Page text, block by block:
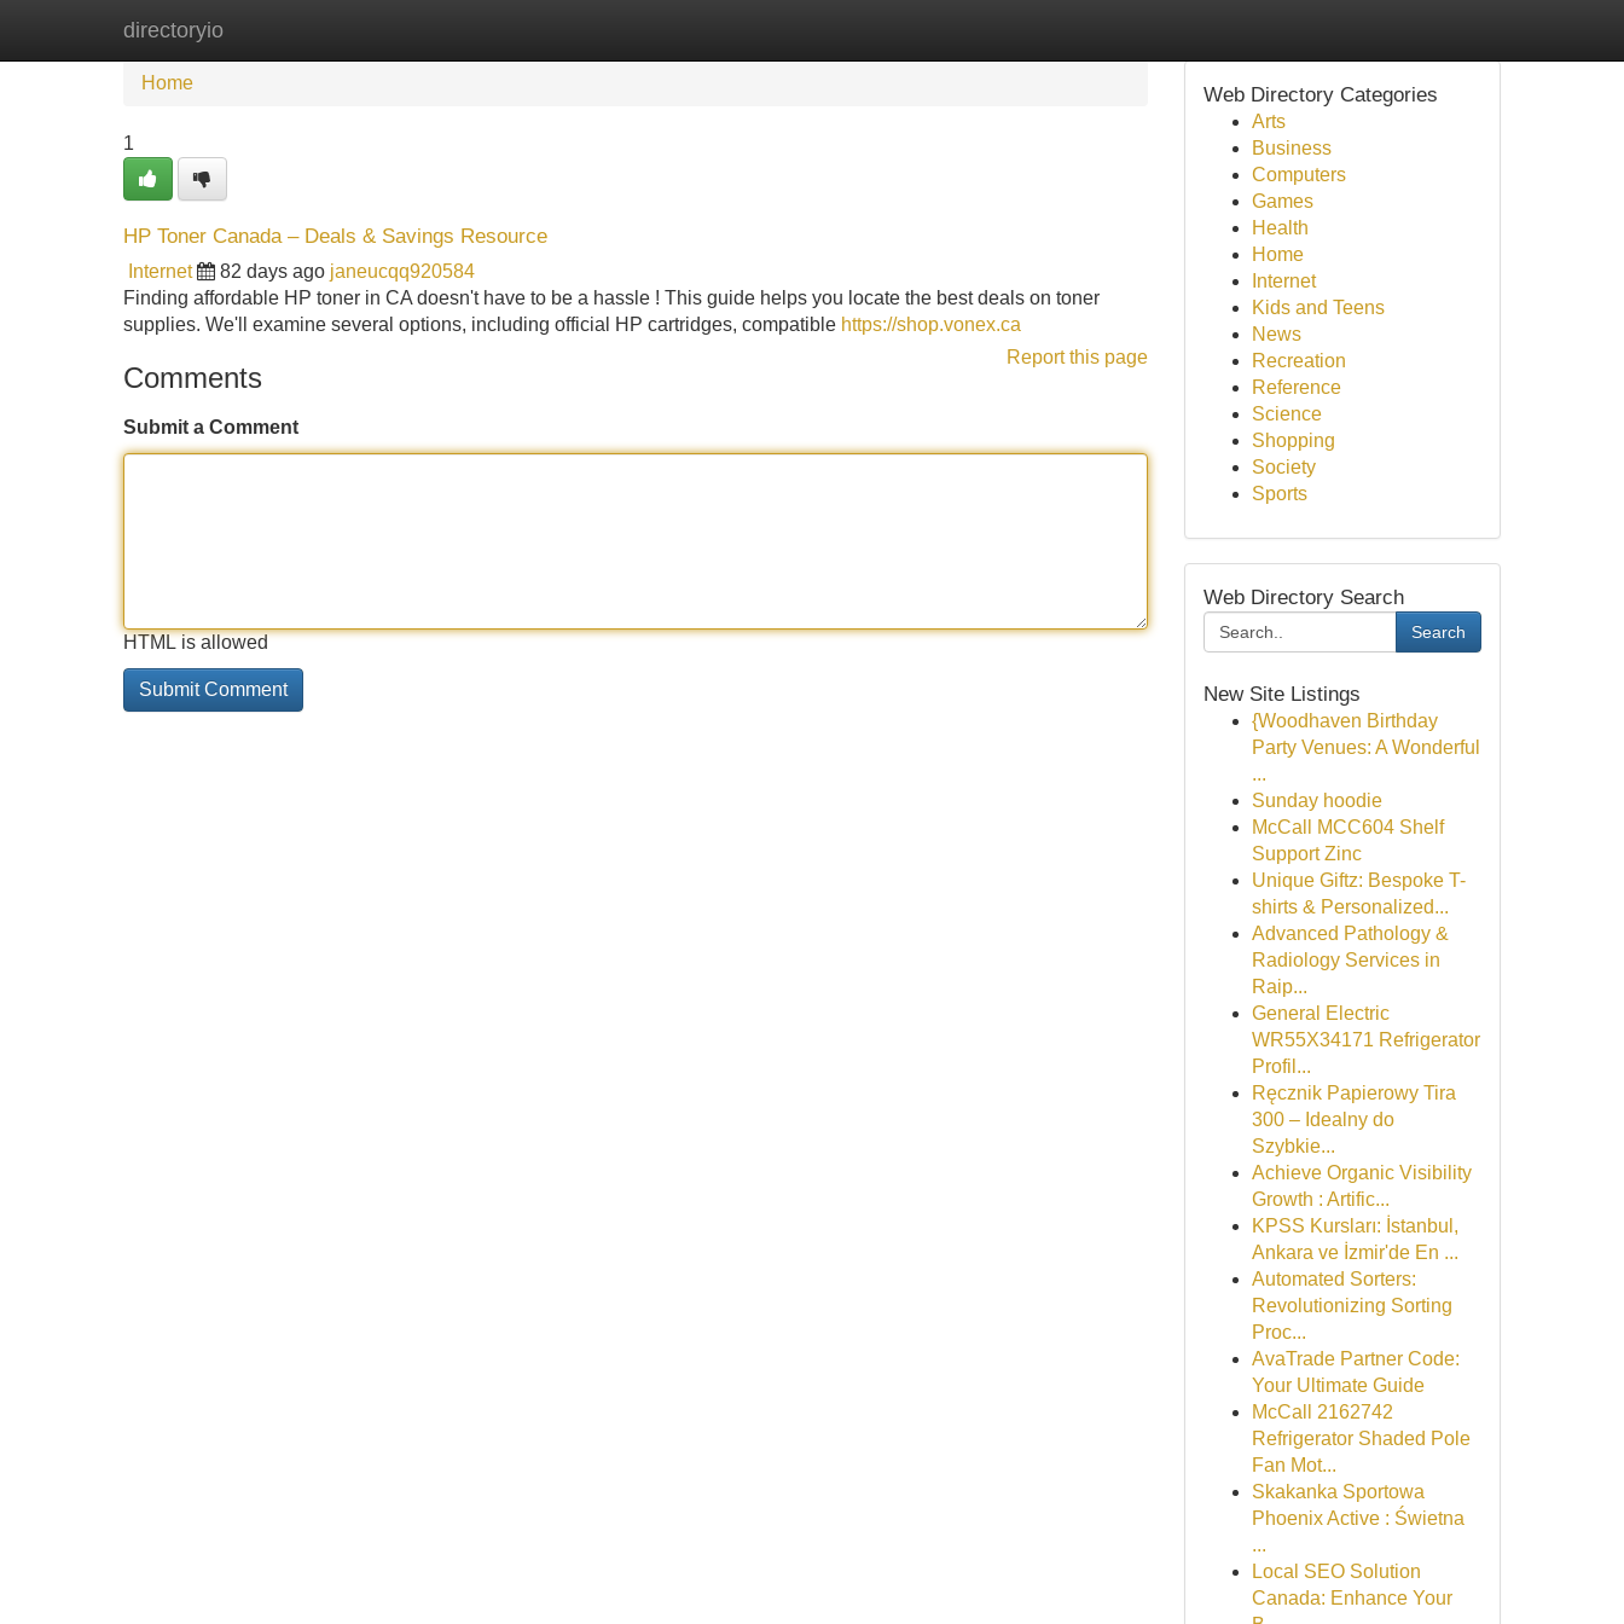
directoryio
Home
Home
1
HP Toner Canada – Deals & Savings Resource
Internet 82 days ago janeucqq920584
Finding affordable HP toner in CA doesn't have to be a hassle ! This guide helps you locate the best deals on toner
supplies. We'll examine several options, including official HP cartridges, compatible https://shop.vonex.ca
Report this page
Comments
Submit a Comment
HTML is allowed
Web Directory Categories
Arts
Business
Computers
Games
Health
Home
Internet
Kids and Teens
News
Recreation
Reference
Science
Shopping
Society
Sports
Web Directory Search
Search
New Site Listings
{Woodhaven Birthday
Party Venues: A Wonderful
...
Sunday hoodie
McCall MCC604 Shelf
Support Zinc
Unique Giftz: Bespoke T-
shirts & Personalized...
Advanced Pathology &
Radiology Services in
Raip...
General Electric
WR55X34171 Refrigerator
Profil...
Ręcznik Papierowy Tira
300 – Idealny do
Szybkie...
Achieve Organic Visibility
Growth : Artific...
KPSS Kursları: İstanbul,
Ankara ve İzmir'de En ...
Automated Sorters:
Revolutionizing Sorting
Proc...
AvaTrade Partner Code:
Your Ultimate Guide
McCall 2162742
Refrigerator Shaded Pole
Fan Mot...
Skakanka Sportowa
Phoenix Active : Świetna
...
Local SEO Solution
Canada: Enhance Your